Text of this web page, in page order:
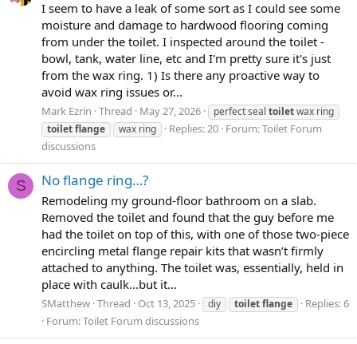
I seem to have a leak of some sort as I could see some
moisture and damage to hardwood flooring coming
from under the toilet. I inspected around the toilet -
bowl, tank, water line, etc and I'm pretty sure it's just
from the wax ring. 1) Is there any proactive way to
avoid wax ring issues or...
Mark Ezrin Thread May 27, 2026 perfect seal toiletwax ring
toiletflange wax ring Replies: 20 Forum:Toilet Forum
discussions
S No flange ring…?
Remodeling my ground-floor bathroom on a slab.
Removed the toilet and found that the guy before me
had the toilet on top of this, with one of those two-piece
encircling metal flange repair kits that wasn’t firmly
attached to anything. The toilet was, essentially, held in
place with caulk…but it...
SMatthew Thread Oct 13, 2025 diy toiletflange
Replies: 6
Forum:Toilet Forum discussions